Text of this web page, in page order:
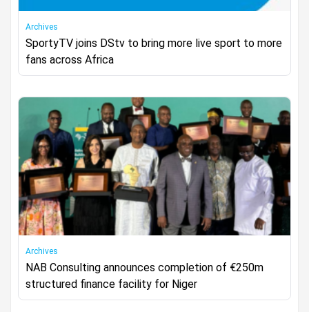
Archives
SportyTV joins DStv to bring more live sport to more
fans across Africa
Archives
NAB Consulting announces completion of €250m
structured finance facility for Niger